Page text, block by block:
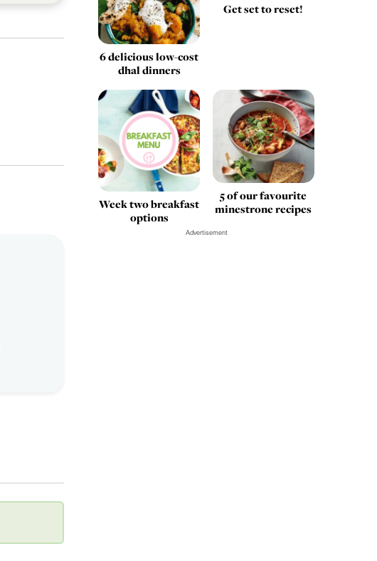
6 delicious low-cost
dhal dinners
Get set to reset!
Week two breakfast
options
5 of our favourite
minestrone recipes
Advertisement